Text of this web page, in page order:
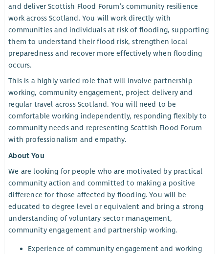
and deliver Scottish Flood Forum’s community resilience
work across Scotland. You will work directly with
communities and individuals at risk of flooding, supporting
them to understand their flood risk, strengthen local
preparedness and recover more effectively when flooding
occurs.
This is a highly varied role that will involve partnership
working, community engagement, project delivery and
regular travel across Scotland. You will need to be
comfortable working independently, responding flexibly to
community needs and representing Scottish Flood Forum
with professionalism and empathy.
About You
We are looking for people who are motivated by practical
community action and committed to making a positive
difference for those affected by flooding. You will be
educated to degree level or equivalent and bring a strong
understanding of voluntary sector management,
community engagement and partnership working.
Experience of community engagement and working